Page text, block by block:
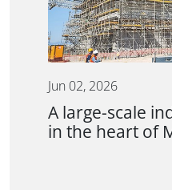
Jun 02, 2026
A large-scale
in the heart of